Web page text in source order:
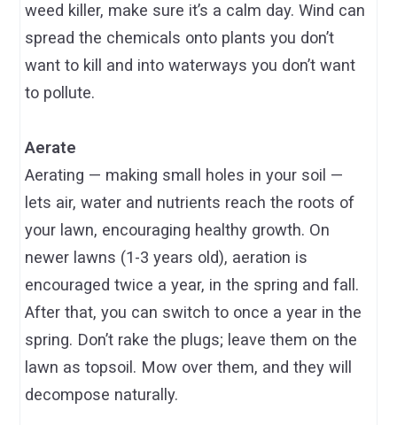
weed killer, make sure it’s a calm day. Wind can
spread the chemicals onto plants you don’t
want to kill and into waterways you don’t want
to pollute.
Aerate
Aerating — making small holes in your soil —
lets air, water and nutrients reach the roots of
your lawn, encouraging healthy growth. On
newer lawns (1-3 years old), aeration is
encouraged twice a year, in the spring and fall.
After that, you can switch to once a year in the
spring. Don’t rake the plugs; leave them on the
lawn as topsoil. Mow over them, and they will
decompose naturally.